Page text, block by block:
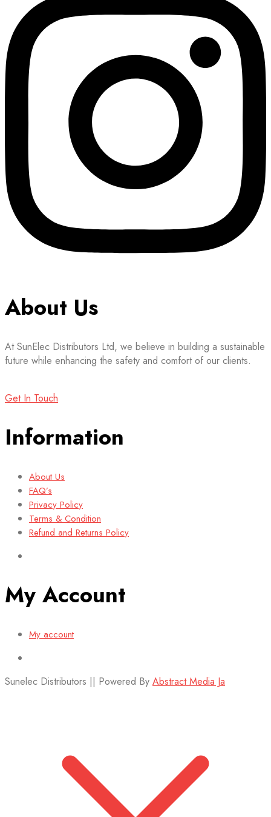
About Us
At SunElec Distributors Ltd, we believe in building a sustainable
future while enhancing the safety and comfort of our clients.
Get In Touch
Information
About Us
FAQ’s
Privacy Policy
Terms & Condition
Refund and Returns Policy
My Account
My account
Sunelec Distributors || Powered By Abstract Media Ja